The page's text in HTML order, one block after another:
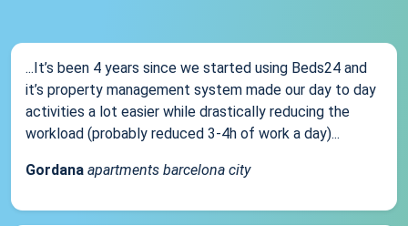
...It’s been 4 years since we started using Beds24 and
it’s property management system made our day to day
activities a lot easier while drastically reducing the
workload (probably reduced 3-4h of work a day)...
Gordana apartments barcelona city